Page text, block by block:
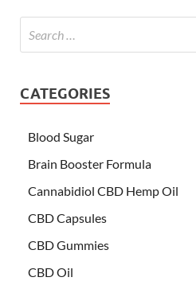
CATEGORIES
Blood Sugar
Brain Booster Formula
Cannabidiol CBD Hemp Oil
CBD Capsules
CBD Gummies
CBD Oil